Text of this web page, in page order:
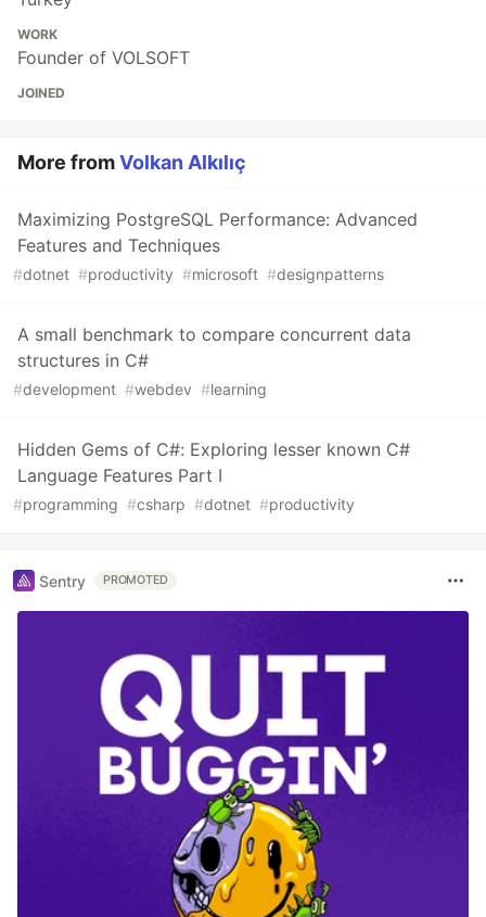
WORK
Founder of VOLSOFT
JOINED
More fromVolkan Alkılıç
Maximizing PostgreSQL Performance: Advanced
Features and Techniques
#dotnet #productivity #microsoft #designpatterns
A small benchmark to compare concurrent data
structures in C#
#development #webdev #learning
Hidden Gems of C#: Exploring lesser known C#
Language Features Part I
#programming #csharp #dotnet #productivity
Sentry PROMOTED